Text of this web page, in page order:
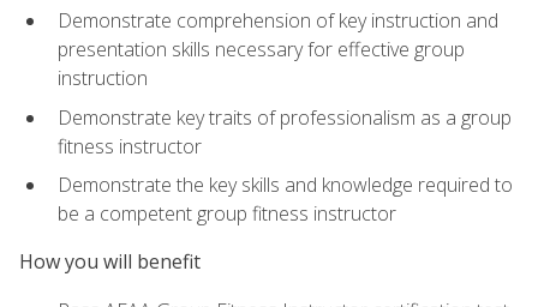
Demonstrate comprehension of key instruction and
presentation skills necessary for effective group
instruction
Demonstrate key traits of professionalism as a group
fitness instructor
Demonstrate the key skills and knowledge required to
be a competent group fitness instructor
How you will benefit